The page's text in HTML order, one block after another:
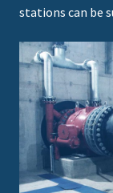
stations can be